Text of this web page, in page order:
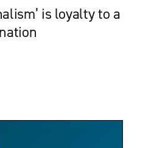
is loyalty to a